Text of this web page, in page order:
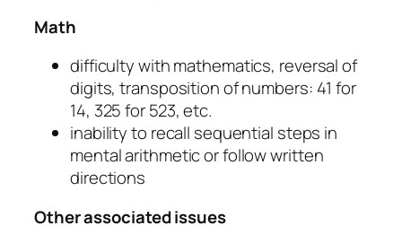
Math
difficulty with mathematics, reversal of
digits, transposition of numbers: 41 for
14, 325 for 523, etc.
inability to recall sequential steps in
mental arithmetic or follow written
directions
Other associated issues